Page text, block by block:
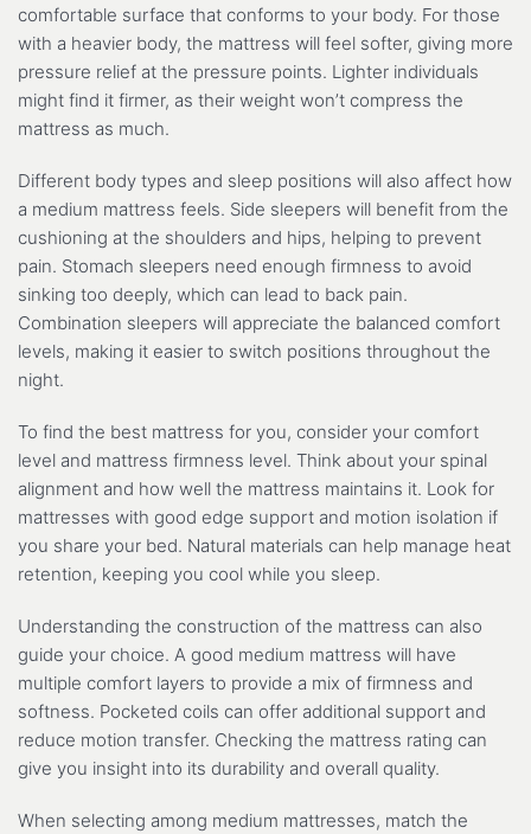
comfortable surface that conforms to your body. For those
with a heavier body, the mattress will feel softer, giving more
pressure relief at the pressure points. Lighter individuals
might find it firmer, as their weight won’t compress the
mattress as much.
Different body types and sleep positions will also affect how
a medium mattress feels. Side sleepers will benefit from the
cushioning at the shoulders and hips, helping to prevent
pain. Stomach sleepers need enough firmness to avoid
sinking too deeply, which can lead to back pain.
Combination sleepers will appreciate the balanced comfort
levels, making it easier to switch positions throughout the
night.
To find the best mattress for you, consider your comfort
level and mattress firmness level. Think about your spinal
alignment and how well the mattress maintains it. Look for
mattresses with good edge support and motion isolation if
you share your bed. Natural materials can help manage heat
retention, keeping you cool while you sleep.
Understanding the construction of the mattress can also
guide your choice. A good medium mattress will have
multiple comfort layers to provide a mix of firmness and
softness. Pocketed coils can offer additional support and
reduce motion transfer. Checking the mattress rating can
give you insight into its durability and overall quality.
When selecting among medium mattresses, match the